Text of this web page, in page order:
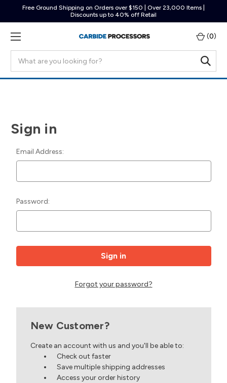
Free Ground Shipping on Orders over $150 | Over 23,000 Items |
Discounts up to 40% off Retail
(0)
Sign in
Email Address:
Password:
Forgot your password?
New Customer?
Create an account with us and you'll be able to:
Check out faster
Save multiple shipping addresses
Access your order history